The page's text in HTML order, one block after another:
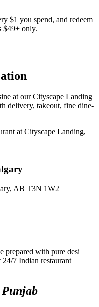
$1 you spend, and redeem
$49+ only.
at our Cityscape Landing
delivery, takeout, fine dine-
AB T3N 1W2